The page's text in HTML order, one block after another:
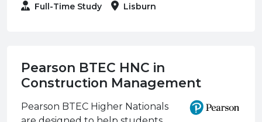
Full-Time Study Lisburn
Pearson BTEC HNC in
Construction Management
Pearson BTEC Higher Nationals